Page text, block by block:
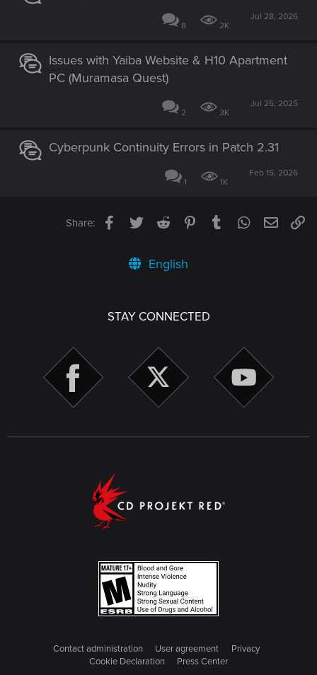
8 2K
Jul 28, 2026
Issues with Yaiba Website & H10 Apartment
PC (Muramasa Quest)
2 3K
Jul 25, 2025
Cyberpunk Continuity Errors in Patch 2.31
1 1K
Feb 15, 2026
Share: Facebook
TwitterReddit PinterestTumblrWhatsApp
Email
English
STAY CONNECTED
Contact administration User agreement
Privacy
Cookie Declaration
Press Center